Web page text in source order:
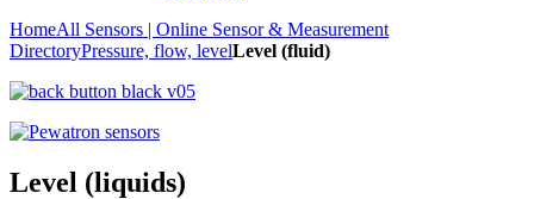
HomeAll Sensors | Online Sensor & Measurement
DirectoryPressure, flow, levelLevel (fluid)
Level (liquids)